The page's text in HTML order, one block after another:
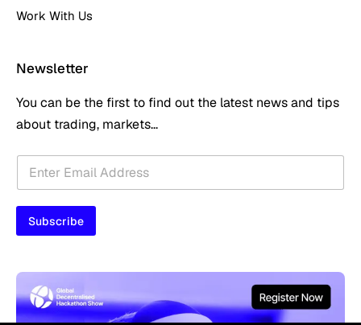
Work With Us
Newsletter
You can be the first to find out the latest news and tips
about trading, markets...
E
l
i
E
m
E
a
i
*
Subscribe